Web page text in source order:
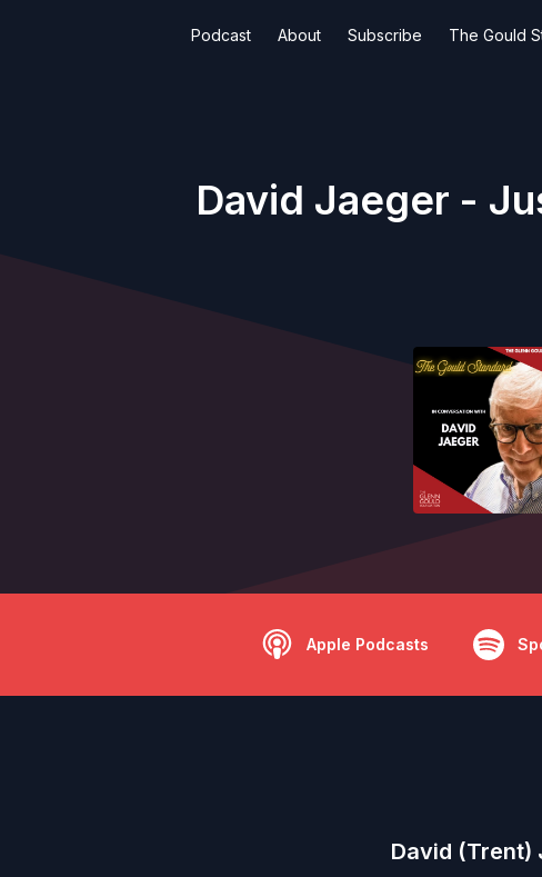
Podcast About Subscribe The Gould
David Jaeger -
Apple Podcasts
David (Trent)